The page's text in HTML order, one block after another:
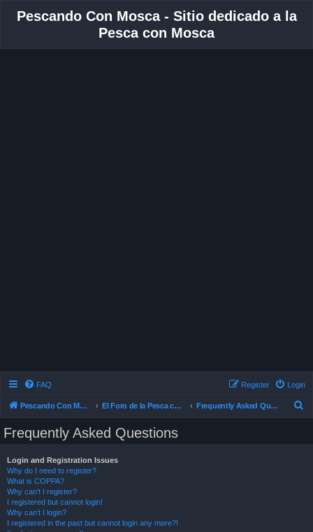
Pescando Con Mosca - Sitio dedicado a la
Pesca con Mosca
FAQ Login
Register
Pescando Con Mosca El Foro de la Pesca con Mosca en Chile Frequently Asked Questions
Frequently Asked Questions
Login and Registration Issues
Why do I need to register?
What is COPPA?
Why can’t I register?
I registered but cannot login!
Why can’t I login?
I registered in the past but cannot login any more?!